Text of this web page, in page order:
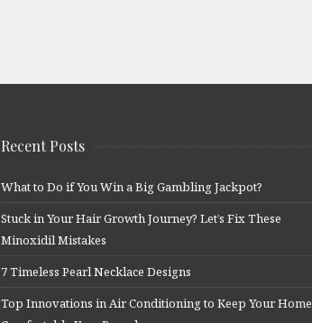
Recent Posts
What to Do if You Win a Big Gambling Jackpot?
Stuck in Your Hair Growth Journey? Let’s Fix These
Minoxidil Mistakes
7 Timeless Pearl Necklace Designs
Top Innovations in Air Conditioning to Keep Your Home